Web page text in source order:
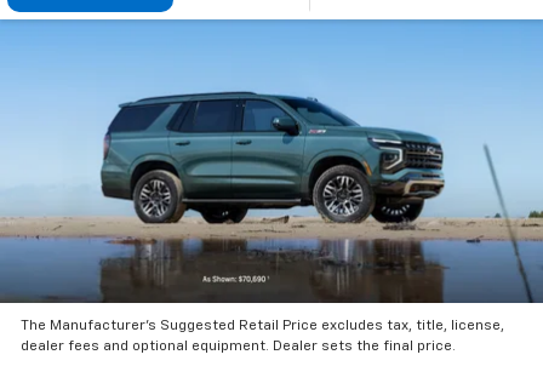
The Manufacturer’s Suggested Retail Price excludes tax, title, license,
dealer fees and optional equipment. Dealer sets the final price.